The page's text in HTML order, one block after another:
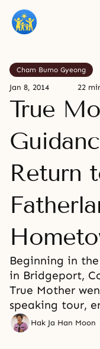
Cham Bumo Gyeong
Jan 8, 2014 22
True
Return
Beginning in
in Bridgeport,
True Mother
speaking tour,
Hak Ja Han Moon